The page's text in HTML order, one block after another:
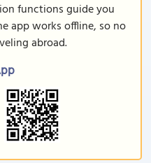
functions guide you
app works offline, so no
abroad.